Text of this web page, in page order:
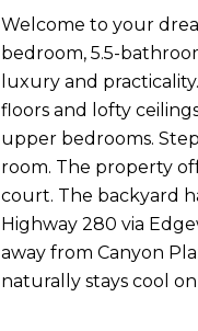
Welcome to your
bedroom, 5.5-
luxury and
floors and lofty
upper bedrooms.
room. The property
court. The backyard
Highway 280 via
away from Canyon
naturally stays cool